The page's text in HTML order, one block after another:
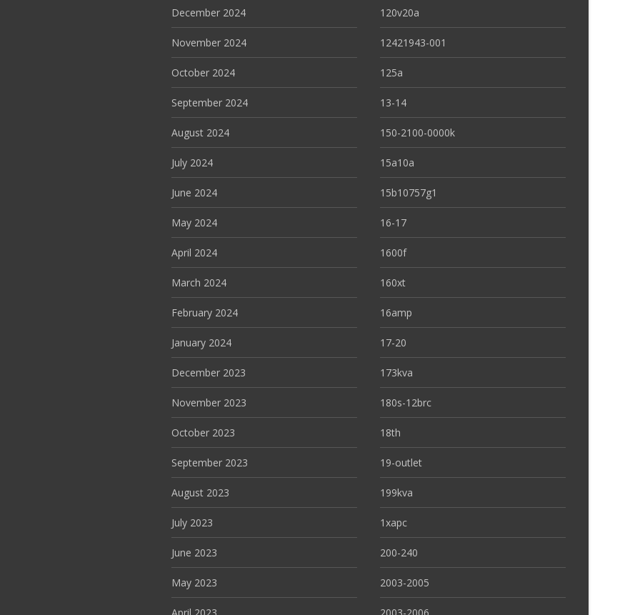
December 2024
November 2024
October 2024
September 2024
August 2024
July 2024
June 2024
May 2024
April 2024
March 2024
February 2024
January 2024
December 2023
November 2023
October 2023
September 2023
August 2023
July 2023
June 2023
May 2023
120v20a
12421943-001
125a
13-14
150-2100-0000k
15a10a
15b10757g1
16-17
1600f
160xt
16amp
17-20
173kva
180s-12brc
18th
19-outlet
199kva
1xapc
200-240
2003-2005